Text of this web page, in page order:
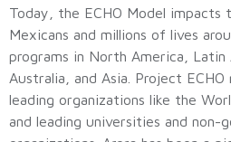
Today, the ECHO Model
Mexicans and millions of lives
programs in North America, Latin
Australia, and Asia. Project
leading organizations like the
and leading universities and non-